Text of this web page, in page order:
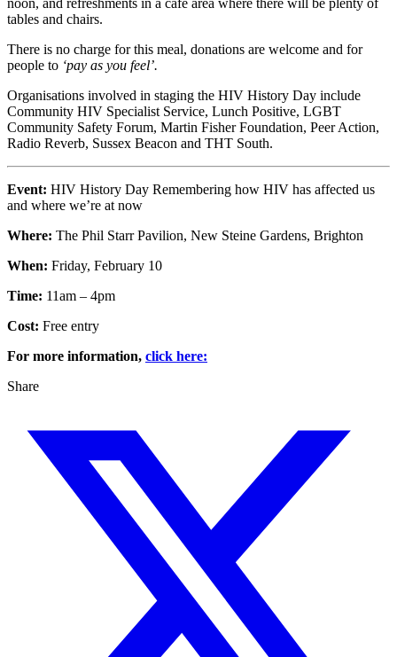
noon, and refreshments in a café area where there will be plenty of
tables and chairs.
There is no charge for this meal, donations are welcome and for
people to ‘pay as you feel’.
Organisations involved in staging the HIV History Day include
Community HIV Specialist Service, Lunch Positive, LGBT
Community Safety Forum, Martin Fisher Foundation, Peer Action,
Radio Reverb, Sussex Beacon and THT South.
Event: HIV History Day Remembering how HIV has affected us
and where we’re at now
Where: The Phil Starr Pavilion, New Steine Gardens, Brighton
When: Friday, February 10
Time: 11am – 4pm
Cost: Free entry
For more information, click here:
Share